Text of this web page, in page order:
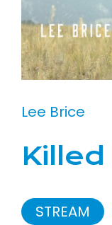
Lee Brice
STREAM